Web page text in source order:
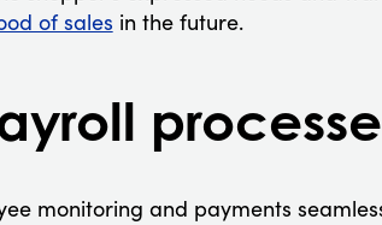
of sales in the future.
monitoring and payments